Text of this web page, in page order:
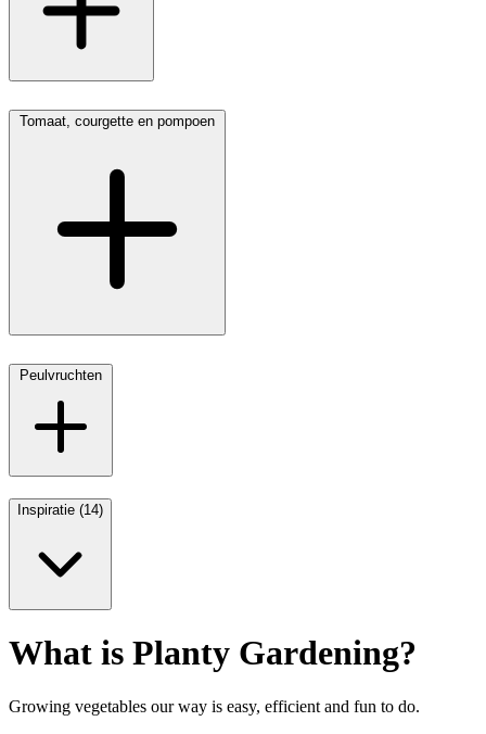
Tomaat, courgette en pompoen
Peulvruchten
Inspiratie (14)
What is Planty Gardening?
Growing vegetables our way is easy, efficient and fun to do.